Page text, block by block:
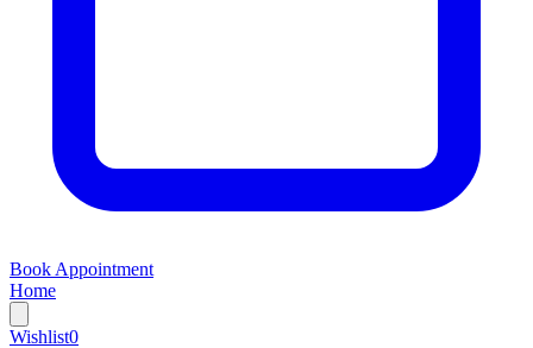
Book Appointment
Home
Wishlist0